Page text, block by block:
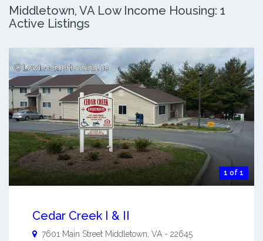
Middletown, VA Low Income Housing: 1
Active Listings
1 of 1
Cedar Creek I & II
7601 Main Street Middletown VA - 22645